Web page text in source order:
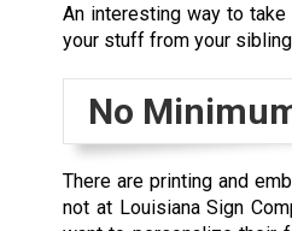
An interesting way to
your stuff from your
No
There are printing and
not at Louisiana Sign